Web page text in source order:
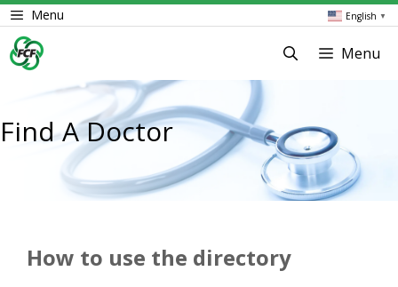
Skip
to
content
English ▼
Menu
Menu
Find A Doctor
How to use the directory